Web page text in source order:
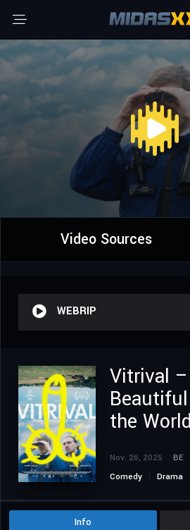
Video Sources
WEBRIP
Vitrival
the World
Nov. 26, 2025 BE
Comedy
Drama
Info